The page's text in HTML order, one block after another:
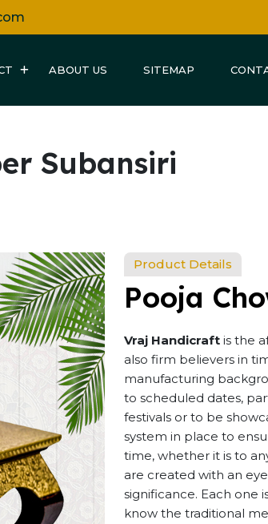
ABOUT US SITEMAP
Subansiri
Product Details
Pooja
Vraj Handicraft is the
also firm believers in
manufacturing
to scheduled dates,
festivals or to be
system in place to
time, whether it is to
are created with an
significance. Each one
know the traditional